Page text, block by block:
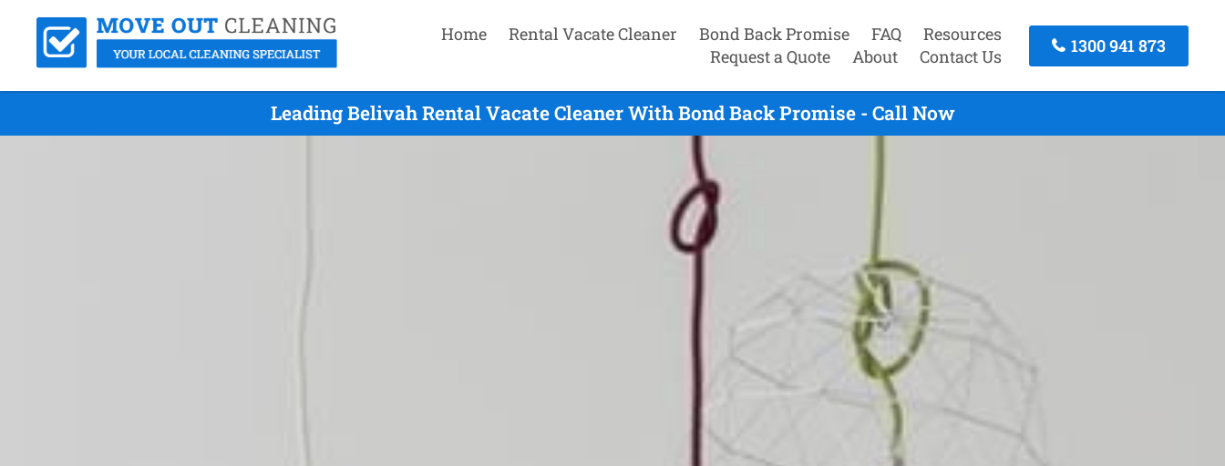
Home Rental Vacate Cleaner Bond Back Promise FAQ
Resources
Request a Quote
About Contact Us
1300 941 873
Leading Belivah Rental Vacate Cleaner With Bond Back Promise - Call Now